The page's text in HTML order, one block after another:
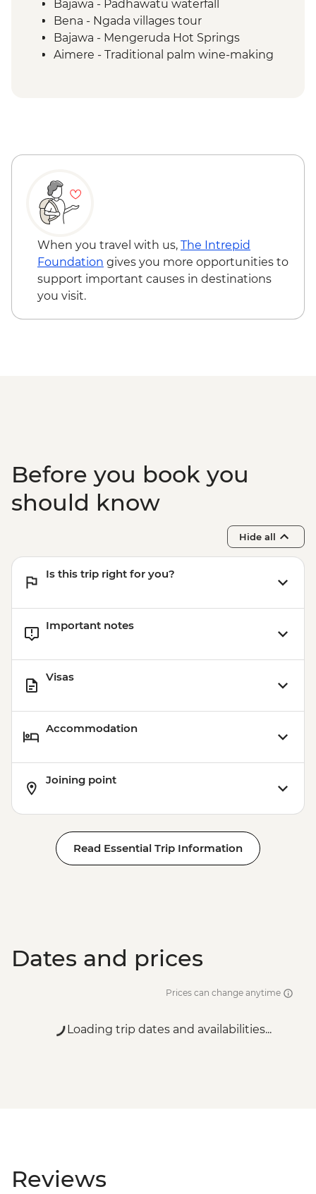
Bajawa - Padhawatu waterfall
Bena - Ngada villages tour
Bajawa - Mengeruda Hot Springs
Aimere - Traditional palm wine-making
hiking
sunset
Komodo National Park - Komodo Islands
sailing
Komodo National Park - Manjarite Island
snorkelling
Komodo National Park - Padar Island
hiking
When you travel with us, The Intrepid
Foundation gives you more opportunities to
support important causes in destinations
you visit.
Before you book you
should know
Hide all
Is this trip right for you?
Important notes
Visas
Accommodation
Joining point
Read Essential Trip Information
Dates and prices
Prices can change anytime
Loading trip dates and availabilities...
Reviews